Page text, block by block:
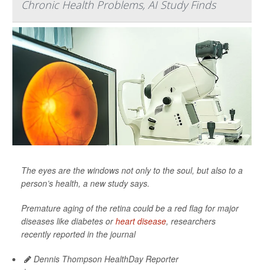
Chronic Health Problems, AI Study Finds
The eyes are the windows not only to the soul, but also to a
person’s health, a new study says.
Premature aging of the retina could be a red flag for major
diseases like diabetes orheart disease, researchers
recently reported in the journal
Dennis Thompson HealthDay Reporter